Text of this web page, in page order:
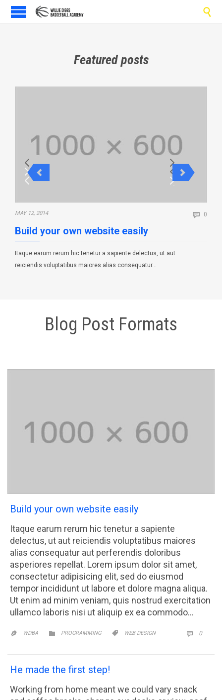

Featured posts
MAY 12, 2014  0
Build your own website easily
Itaque earum rerum hic tenetur a sapiente delectus, ut aut
reiciendis voluptatibus maiores alias consequatur…
Blog Post Formats
Build your own website easily
Itaque earum rerum hic tenetur a sapiente
delectus, ut aut reiciendis voluptatibus maiores
alias consequatur aut perferendis doloribus
asperiores repellat. Lorem ipsum dolor sit amet,
consectetur adipisicing elit, sed do eiusmod
tempor incididunt ut labore et dolore magna aliqua.
Ut enim ad minim veniam, quis nostrud exercitation
ullamco laboris nisi ut aliquip ex ea commodo…
 WDBA  CATEGORY
PROGRAMMING  CATEGORY
WEB DESIGN  0
He made the first step!
Working from home meant we could vary snack